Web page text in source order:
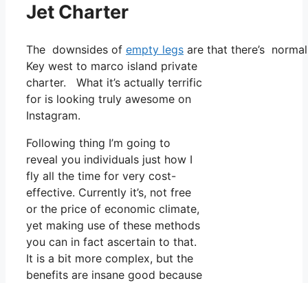
Jet Charter
The downsides of empty legs are that there’s
Key west to marco island private
charter. What it’s actually terrific
for is looking truly awesome on
Instagram.
Following thing I’m going to
reveal you individuals just how I
fly all the time for very cost-
effective. Currently it’s, not free
or the price of economic climate,
yet making use of these methods
you can in fact ascertain to that.
It is a bit more complex, but the
benefits are insane good because